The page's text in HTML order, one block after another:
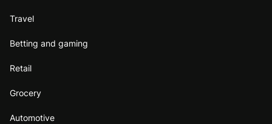
Travel
Betting and gaming
Retail
Grocery
Automotive